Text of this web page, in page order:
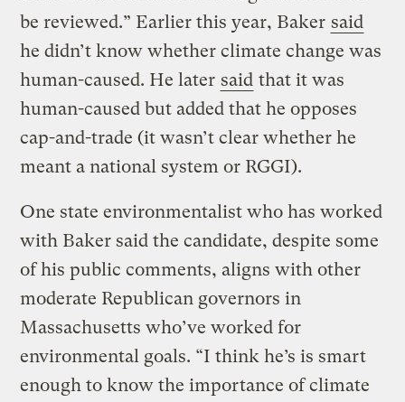
be reviewed.” Earlier this year, Baker said
he didn’t know whether climate change was
human-caused. He later said that it was
human-caused but added that he opposes
cap-and-trade (it wasn’t clear whether he
meant a national system or RGGI).
One state environmentalist who has worked
with Baker said the candidate, despite some
of his public comments, aligns with other
moderate Republican governors in
Massachusetts who’ve worked for
environmental goals. “I think he’s is smart
enough to know the importance of climate